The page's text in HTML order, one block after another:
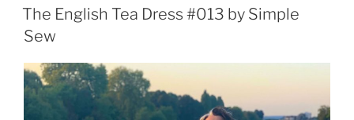
ON
The English Tea Dress #013 by Simple
Sew